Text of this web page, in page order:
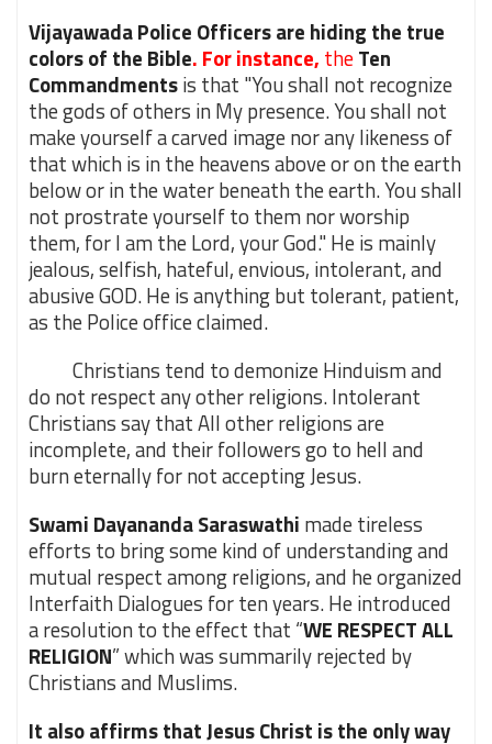
Vijayawada Police Officers are hiding the true
colors of the Bible. For instance, theTen
Commandmentsis that "You shall not recognize
the gods of others in My presence. You shall not
make yourself a carved image nor any likeness of
that which is in the heavens above or on the earth
below or in the water beneath the earth. You shall
not prostrate yourself to them nor worship
them, for I am the Lord, your God." He is mainly
jealous, selfish, hateful, envious, intolerant, and
abusive GOD. He is anything but tolerant, patient,
as the Police office claimed.
Christians tend to demonize Hinduism and
do not respect any other religions. Intolerant
Christians say that All other religions are
incomplete, and their followers go to hell and
burn eternally for not accepting Jesus.
Swami Dayananda Saraswathi made tireless
efforts to bring some kind of understanding and
mutual respect among religions, and he organized
Interfaith Dialogues for ten years. He introduced
a resolution to the effect that “WE RESPECT ALL
RELIGION” which was summarily rejected by
Christians and Muslims.
It also affirms that Jesus Christ is the only way